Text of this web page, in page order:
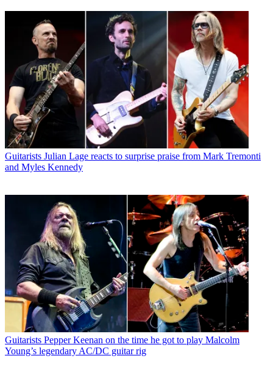
Guitarists Julian Lage reacts to surprise praise from Mark Tremonti
and Myles Kennedy
Guitarists Pepper Keenan on the time he got to play Malcolm
Young’s legendary AC/DC guitar rig